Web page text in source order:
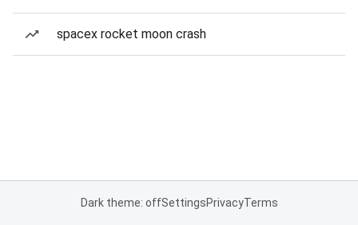
spacex rocket moon crash
Dark theme: offSettingsPrivacyTerms